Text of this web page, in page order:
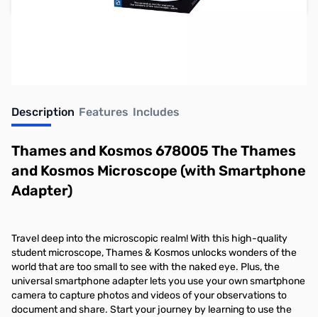
Description Features Includes
Thames and Kosmos 678005 The Thames
and Kosmos Microscope (with Smartphone
Adapter)
Travel deep into the microscopic realm! With this high-quality
student microscope, Thames & Kosmos unlocks wonders of the
world that are too small to see with the naked eye. Plus, the
universal smartphone adapter lets you use your own smartphone
camera to capture photos and videos of your observations to
document and share. Start your journey by learning to use the